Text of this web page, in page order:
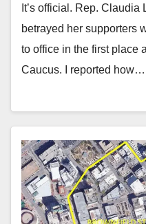
It’s official. Rep.
betrayed her supporters
to office in the first place
Caucus. I reported how…